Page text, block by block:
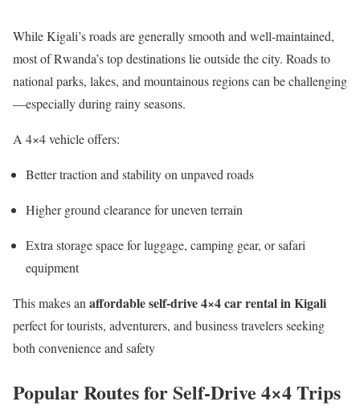
While Kigali’s roads are generally smooth and well-maintained,
most of Rwanda’s top destinations lie outside the city. Roads to
national parks, lakes, and mountainous regions can be challenging
—especially during rainy seasons.
A 4×4 vehicle offers:
Better traction and stability on unpaved roads
Higher ground clearance for uneven terrain
Extra storage space for luggage, camping gear, or safari
equipment
This makes an affordable self-drive 4×4 car rental in Kigali
perfect for tourists, adventurers, and business travelers seeking
both convenience and safety
Popular Routes for Self-Drive 4×4 Trips